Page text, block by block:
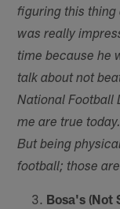
figuring this
was really
time because he
talk about not
National Football
me are true
But being
football; those
Bosa's (Not